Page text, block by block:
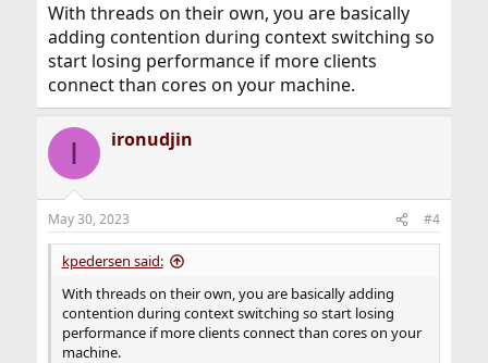
With threads on their own, you are basically
adding contention during context switching so
start losing performance if more clients
connect than cores on your machine.
I ironudjin
May 30, 2023 #4
kpedersen said:
With threads on their own, you are basically adding
contention during context switching so start losing
performance if more clients connect than cores on your
machine.